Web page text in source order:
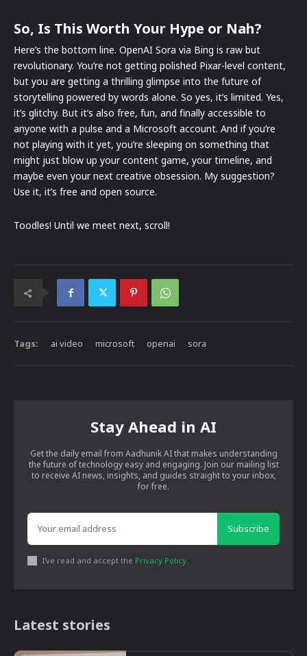
So, Is This Worth Your Hype or Nah?
Here’s the bottom line. OpenAI Sora via Bing is raw but
revolutionary. You’re not getting polished Pixar-level content,
but you are getting a thrilling glimpse into the future of
storytelling powered by words alone. So yes, it’s limited. Yes,
it’s glitchy. But it’s also free, fun, and finally accessible to
anyone with a pulse and a Microsoft account. And if you’re
not playing with it yet, you’re sleeping on something that
might just blow up your content game, your timeline, and
maybe even your next creative obsession. My suggestion?
Use it, it’s free and open source.
Toodles! Until we meet next, scroll!
Tags: ai video microsoft openai sora
Stay Ahead in AI
Get the daily email from Aadhunik AI that makes understanding
the future of technology easy and engaging. Join our mailing list
to receive AI news, insights, and guides straight to your inbox,
for free.
Subscribe
I've read and accept the Privacy Policy.
Latest stories